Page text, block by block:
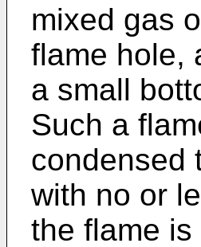
mixed gas
flame hole,
a small
Such a
condensed
with no or
the flame